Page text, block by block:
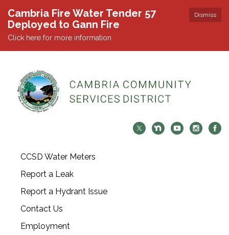
Dismiss
Cambria Fire Water Tender 57
Deployed to Gann Fire
Click here for more information.
CCSD Water Meters
Report a Leak
Report a Hydrant Issue
Contact Us
Employment